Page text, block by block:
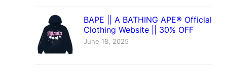
BAPE || A BATHING APE® Official
Clothing Website || 30% OFF
June 18, 2025